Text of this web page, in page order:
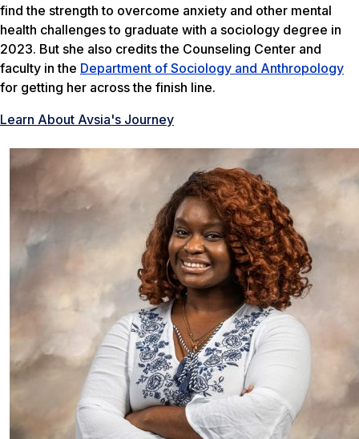
find the strength to overcome anxiety and other mental
health challenges to graduate with a sociology degree in
2023. But she also credits the Counseling Center and
faculty in the Department of Sociology and Anthropology
for getting her across the finish line.
Learn About Avsia's Journey